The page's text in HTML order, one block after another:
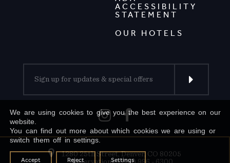
ACCESSIBILITY
STATEMENT
OUR HOTELS
1280 25th Street, Denver, CO 80205
We are using cookies to give you the best experience on our
website.
You can find out more about which cookies we are using or
switch them off in settings.
Accept Reject Settings